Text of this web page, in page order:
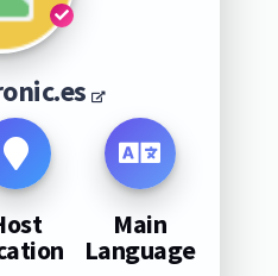
Main
Language